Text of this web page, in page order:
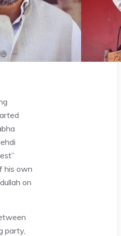
his own
on
party,